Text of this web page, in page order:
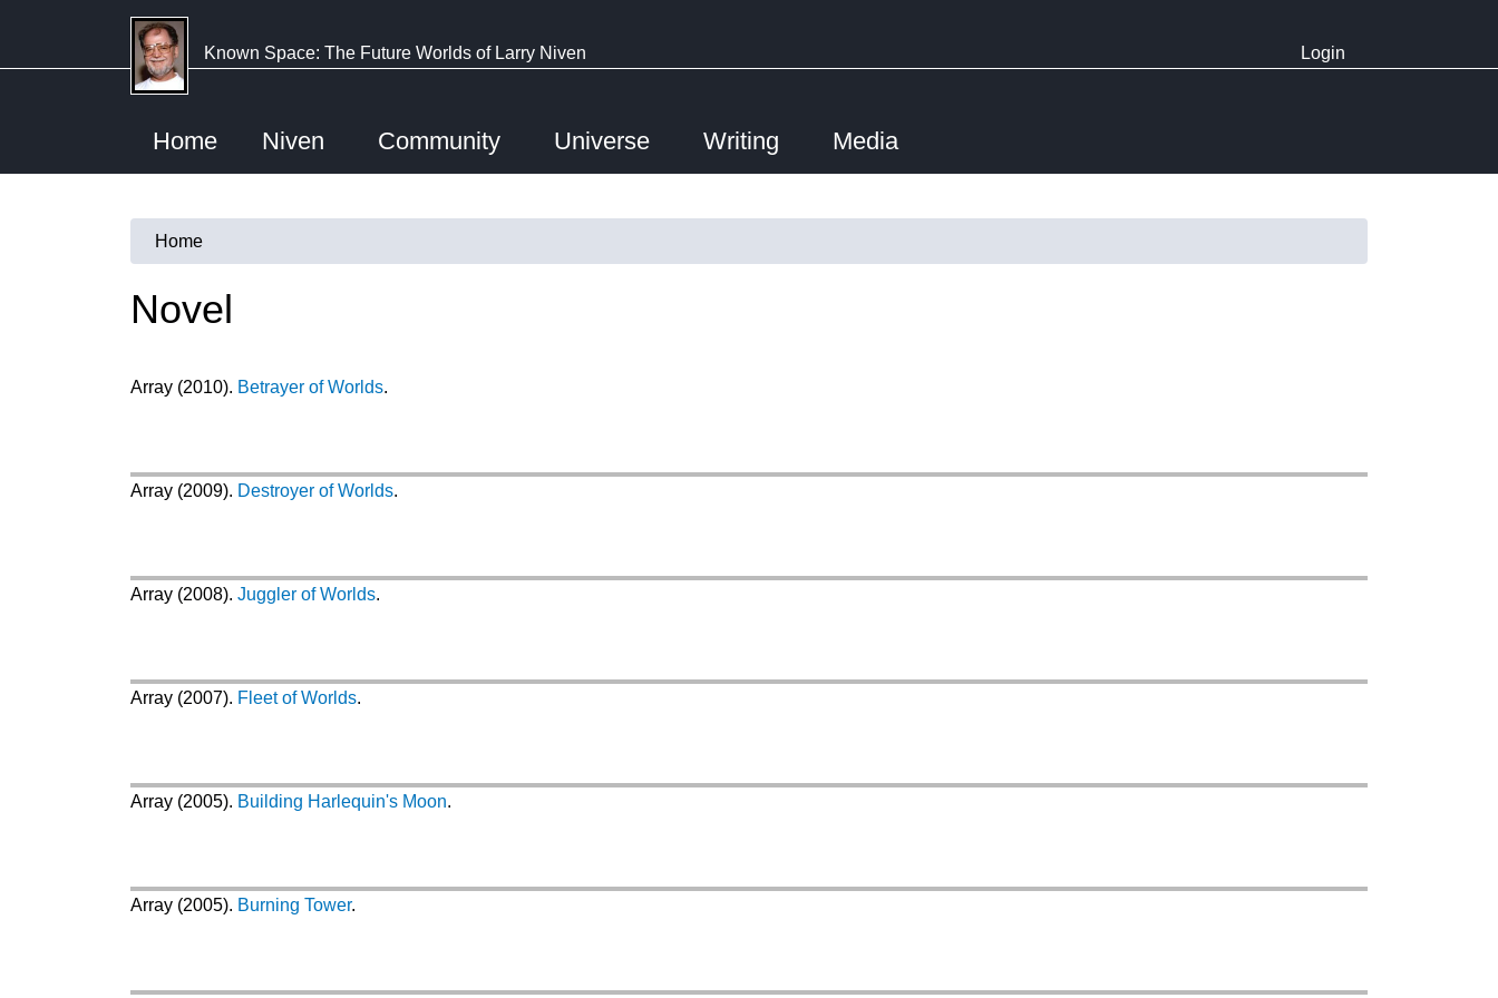
main
Known Space: The Future Worlds of Larry Niven Login
Home Niven Community Universe Writing Media
You
are
Home
Novel
Array (2010). Betrayer of Worlds.
Array (2009). Destroyer of Worlds.
Array (2008). Juggler of Worlds.
Array (2007). Fleet of Worlds.
Array (2005). Building Harlequin's Moon.
Array (2005). Burning Tower.